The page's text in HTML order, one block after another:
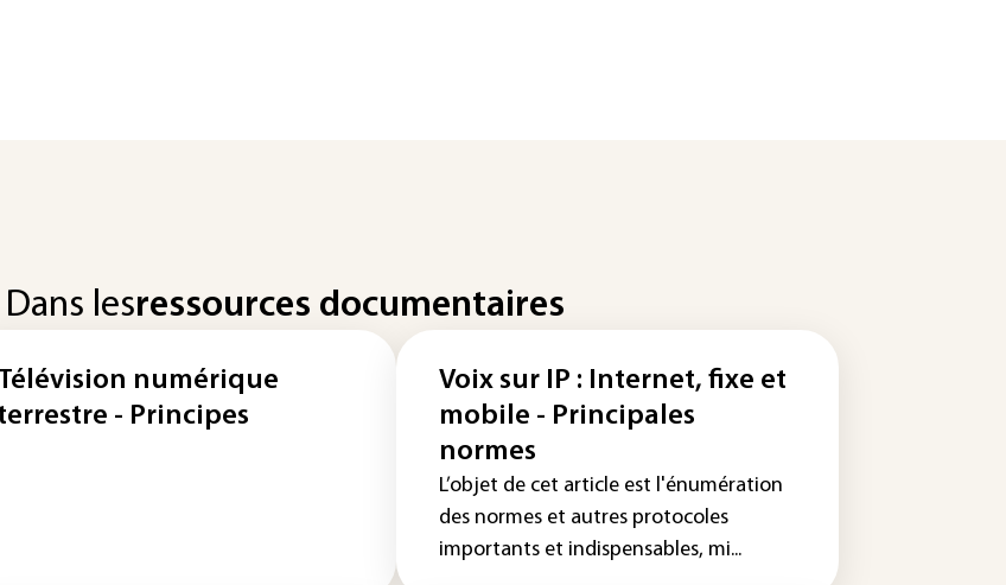
Dans lesressources documentaires
numérique
- Principes
Voix sur IP : Internet, fixe et
mobile - Principales
normes
L’objet de cet article est l'énumération
des normes et autres protocoles
importants et indispensables, mi...